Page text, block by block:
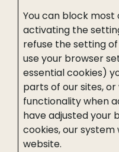
You can block
activating the
refuse the setting
use your browser
essential cookies)
parts of our sites,
functionality when
have adjusted your
cookies, our system
website.